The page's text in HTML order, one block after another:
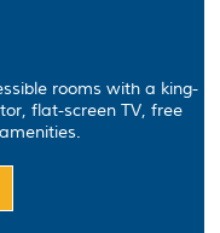
rooms with a king-
flat-screen TV, free